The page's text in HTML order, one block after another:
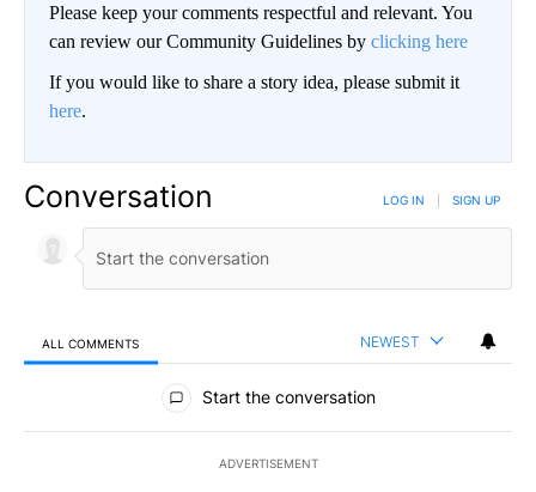
Please keep your comments respectful and relevant. You
can review our Community Guidelines by clicking here
If you would like to share a story idea, please submit it
here.
Conversation LOG IN SIGN UP
ALL COMMENTS NEWEST
All Comments
Start the conversation
ADVERTISEMENT